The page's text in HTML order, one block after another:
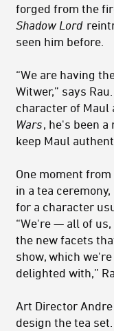
forged from the
Shadow Lord
seen him before.
“We are having
Witwer,” says
character of
Wars, he's been
keep Maul
One moment
in a tea
for a character
“We're — all of
the new facets
show, which
delighted with,”
Art Director
design the tea